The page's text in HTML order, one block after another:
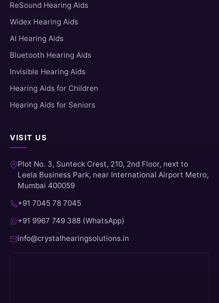
ReSound Hearing Aids
Widex Hearing Aids
AI Hearing Aids
Bluetooth Hearing Aids
Invisible Hearing Aids
Hearing Aids for Children
Hearing Aids for Seniors
VISIT US
Plot No. 3, Sunteck Crest, 210, 2nd Floor, next to
Leela Business Park, near International Airport Metro,
Mumbai 400059
+91 7045 78 7045
+91 9967 749 388 (WhatsApp)
info@crystalhearingsolutions.in